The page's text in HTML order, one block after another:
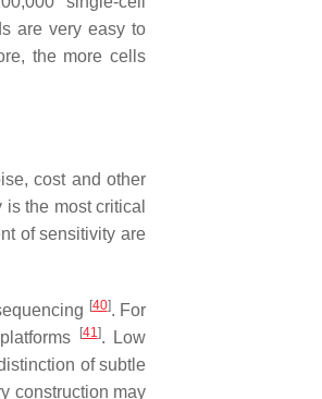
are very easy to
the more cells
cost and other
the most critical
of sensitivity are
[40]. For
[41]. Low
of subtle
construction may